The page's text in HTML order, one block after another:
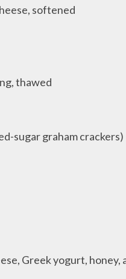
softened
thawed
sugar graham crackers)
Greek yogurt, honey,